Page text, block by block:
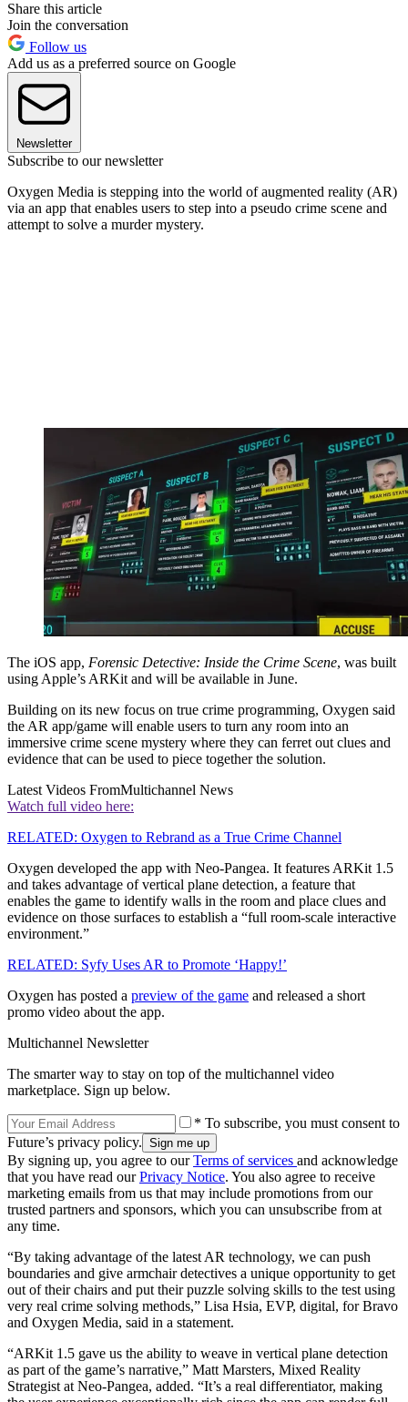
Share this article
Join the conversation
Follow us
Add us as a preferred source on Google
Newsletter
Subscribe to our newsletter
Oxygen Media is stepping into the world of augmented reality (AR)
via an app that enables users to step into a pseudo crime scene and
attempt to solve a murder mystery.
The iOS app, Forensic Detective: Inside the Crime Scene, was built
using Apple’s ARKit and will be available in June.
Building on its new focus on true crime programming, Oxygen said
the AR app/game will enable users to turn any room into an
immersive crime scene mystery where they can ferret out clues and
evidence that can be used to piece together the solution.
Latest Videos FromMultichannel News
Watch full video here:
RELATED: Oxygen to Rebrand as a True Crime Channel
Oxygen developed the app with Neo-Pangea. It features ARKit 1.5
and takes advantage of vertical plane detection, a feature that
enables the game to identify walls in the room and place clues and
evidence on those surfaces to establish a “full room-scale interactive
environment.”
RELATED: Syfy Uses AR to Promote ‘Happy!’
Oxygen has posted a preview of the game and released a short
promo video about the app.
Multichannel Newsletter
The smarter way to stay on top of the multichannel video
marketplace. Sign up below.
* To subscribe, you must consent to
Future’s privacy policy.
By signing up, you agree to ourTerms of services and acknowledge
that you have read ourPrivacy Notice. You also agree to receive
marketing emails from us that may include promotions from our
trusted partners and sponsors, which you can unsubscribe from at
any time.
“By taking advantage of the latest AR technology, we can push
boundaries and give armchair detectives a unique opportunity to get
out of their chairs and put their puzzle solving skills to the test using
very real crime solving methods,” Lisa Hsia, EVP, digital, for Bravo
and Oxygen Media, said in a statement.
“ARKit 1.5 gave us the ability to weave in vertical plane detection
as part of the game’s narrative,” Matt Marsters, Mixed Reality
Strategist at Neo-Pangea, added. “It’s a real differentiator, making